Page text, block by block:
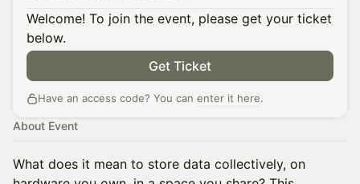
Welcome! To join the event, please get your ticket
below.
Get Ticket
Have an access code? You can enter it here.
About Event
What does it mean to store data collectively, on